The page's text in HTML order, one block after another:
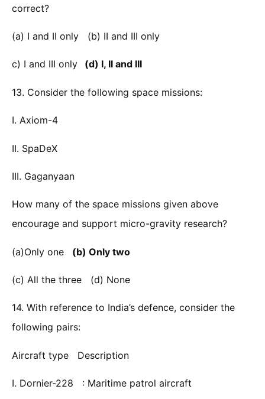
correct?
(a) I and II only (b) II and III only
c) I and III only (d) I, II and III
13. Consider the following space missions:
I. Axiom-4
II. SpaDeX
III. Gaganyaan
How many of the space missions given above
encourage and support micro-gravity research?
(a)Only one (b) Only two
(c) All the three (d) None
14. With reference to India’s defence, consider the
following pairs:
Aircraft type Description
I. Dornier-228 : Maritime patrol aircraft